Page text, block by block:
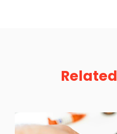
Related